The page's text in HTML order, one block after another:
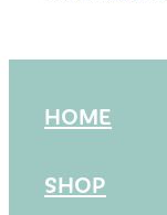
HOME
SHOP